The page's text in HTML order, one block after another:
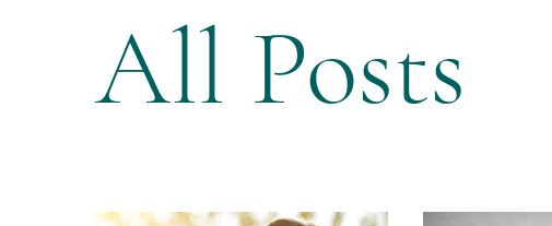
All Posts